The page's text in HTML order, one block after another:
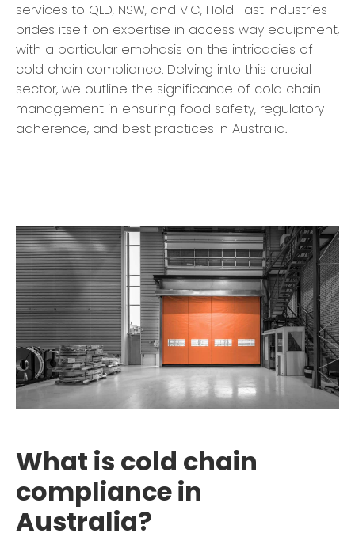
services to QLD, NSW, and VIC, Hold Fast Industries
prides itself on expertise in access way equipment,
with a particular emphasis on the intricacies of
cold chain compliance. Delving into this crucial
sector, we outline the significance of cold chain
management in ensuring food safety, regulatory
adherence, and best practices in Australia.
What is cold chain
compliance in
Australia?